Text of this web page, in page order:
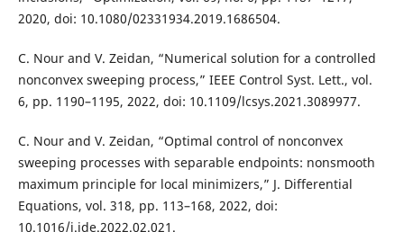
2020, doi: 10.1080/02331934.2019.1686504.
C. Nour and V. Zeidan, “Numerical solution for a controlled
nonconvex sweeping process,” IEEE Control Syst. Lett., vol.
6, pp. 1190–1195, 2022, doi: 10.1109/lcsys.2021.3089977.
C. Nour and V. Zeidan, “Optimal control of nonconvex
sweeping processes with separable endpoints: nonsmooth
maximum principle for local minimizers,” J. Differential
Equations, vol. 318, pp. 113–168, 2022, doi:
10.1016/j.jde.2022.02.021.